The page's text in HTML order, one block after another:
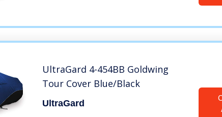
UltraGard 4-454BB Goldwing
Tour Cover Blue/Black
UltraGard